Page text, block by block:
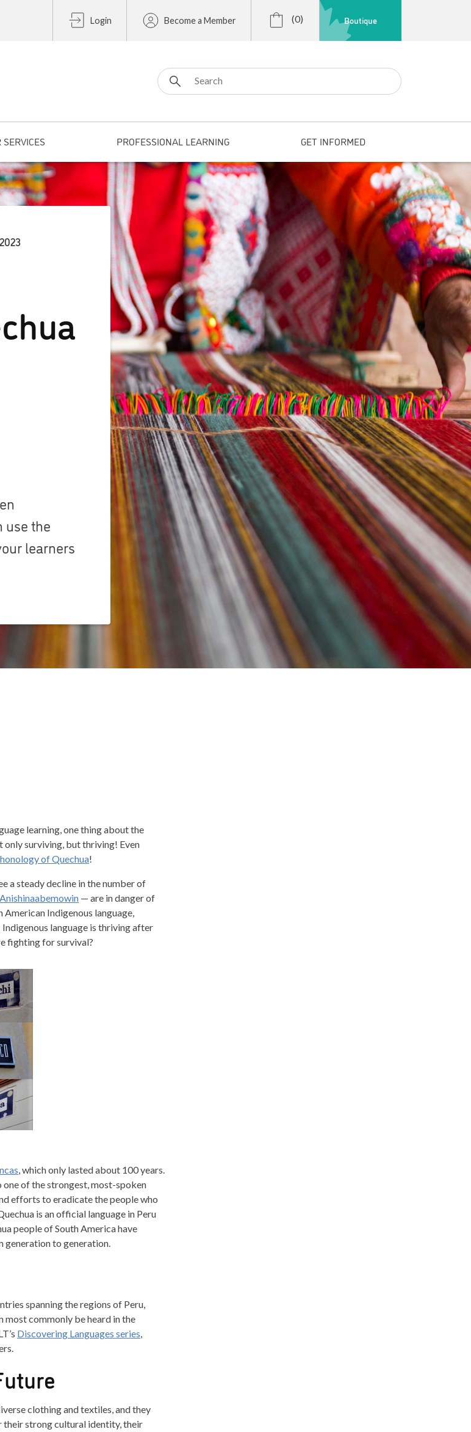
Login Become a Member (0) Boutique
Search for:
PROFESSIONAL LEARNING GET INFORMED
use the
learners
learning, one thing about the
only surviving, but thriving! Even
of Quechua!
a steady decline in the number of
Anishinaabemowin — are in danger of
American Indigenous language,
language is thriving after
fighting for survival?
, which only lasted about 100 years.
of the strongest, most-spoken
efforts to eradicate the people who
is an official language in Peru
people of South America have
generation to generation.
spanning the regions of Peru,
most commonly be heard in the
Discovering Languages series,
clothing and textiles, and they
their strong cultural identity, their